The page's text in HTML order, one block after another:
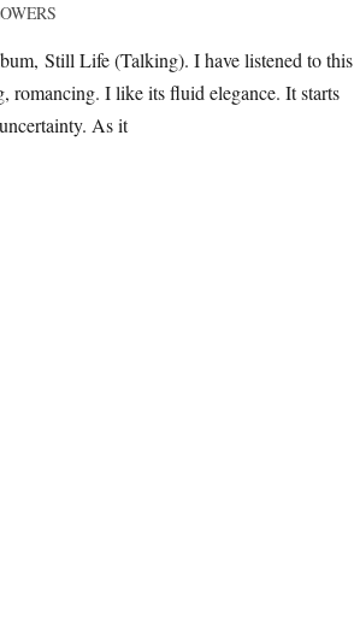
Still Life (Talking). I have listened to this
I like its fluid elegance. It starts
As it